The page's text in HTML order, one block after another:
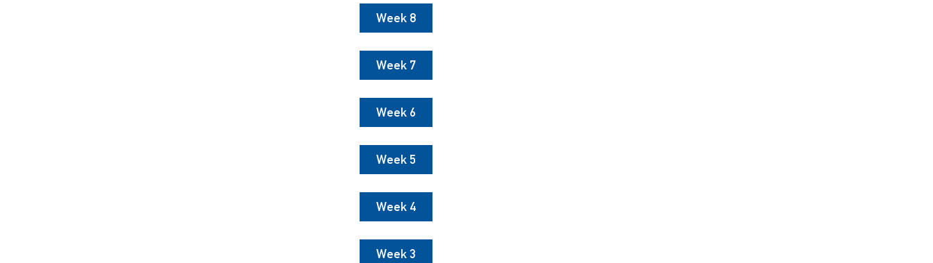
Week 8
Week 7
Week 6
Week 5
Week 4
Week 3